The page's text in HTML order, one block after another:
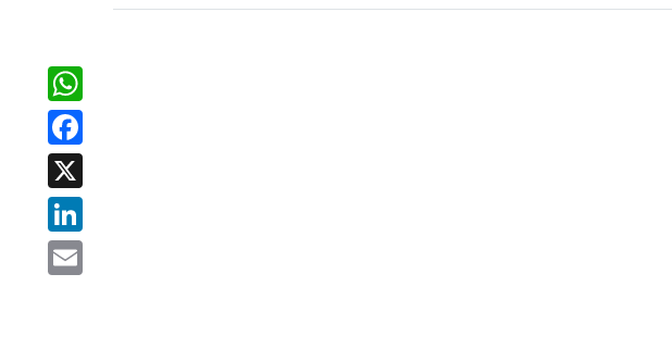
WhatsApp
Facebook
X
LinkedIn